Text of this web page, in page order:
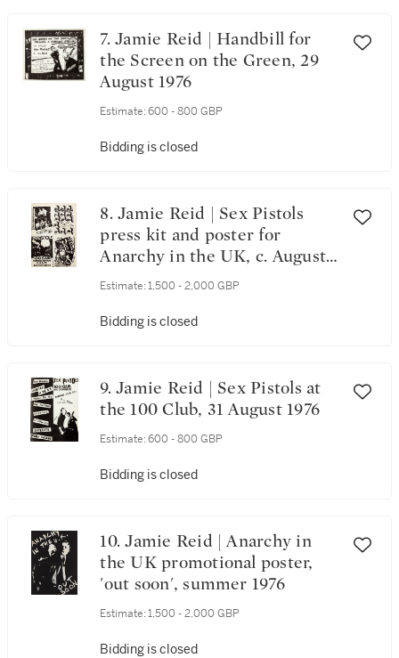
7. Jamie Reid | Handbill for
the Screen on the Green, 29
August 1976
Estimate: 600 - 800 GBP
Bidding is closed
8. Jamie Reid | Sex Pistols
press kit and poster for
Anarchy in the UK, c. August
1976
Estimate: 1,500 - 2,000 GBP
Bidding is closed
9. Jamie Reid | Sex Pistols at
the 100 Club, 31 August 1976
Estimate: 600 - 800 GBP
Bidding is closed
10. Jamie Reid | Anarchy in
the UK promotional poster,
'out soon', summer 1976
Estimate: 1,500 - 2,000 GBP
Bidding is closed